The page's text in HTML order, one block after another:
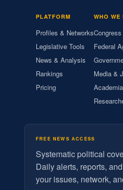
PLATFORM
Profiles & Networks
Legislative Tools
News & Analysis
Rankings
Pricing
WHO WE
Congress
Federal
Media &
Academia
FREE NEWS ACCESS
Systematic political
Daily alerts, reports,
your issues, network,